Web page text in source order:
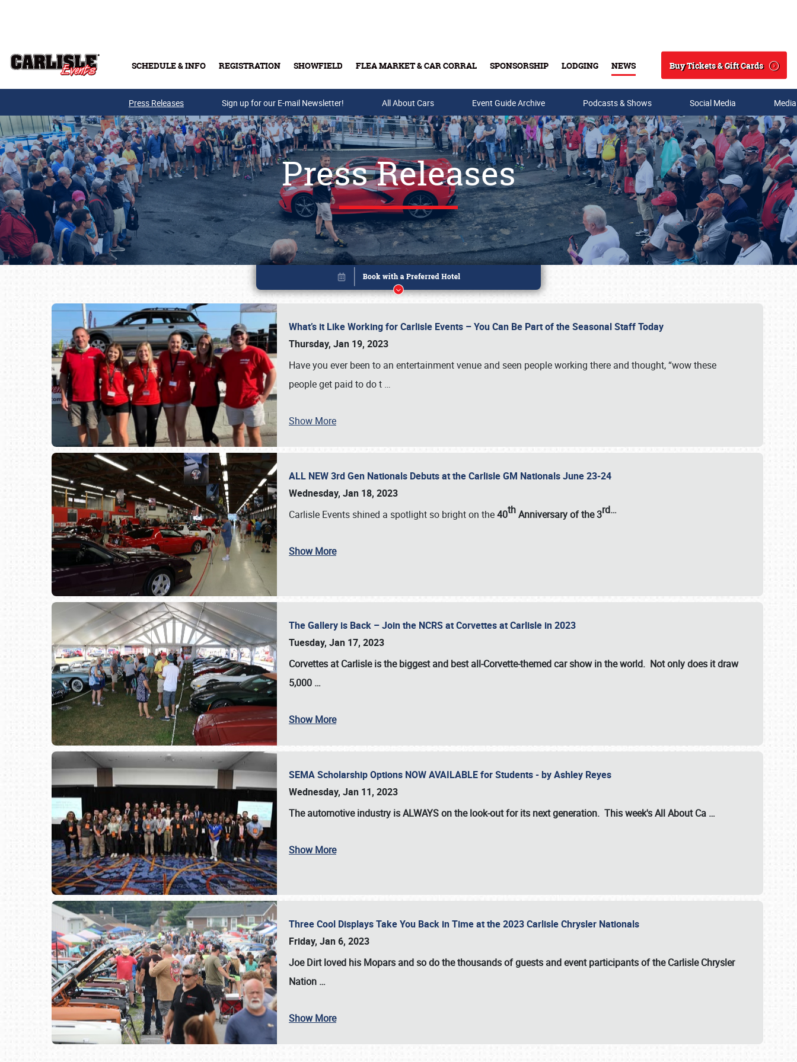
SCHEDULE & INFO REGISTRATION SHOWFIELD FLEA MARKET & CAR CORRAL SPONSORSHIP LODGING NEWS
Search
Buy Tickets & Gift Cards
Buy Tickets & Gift Cards
SCHEDULE & INFO
Press Releases Sign up for our E-mail Newsletter! All About Cars Event Guide Archive Podcasts & Shows Social Media
Press Releases
What’s it Like Working for Carlisle Events – You Can Be Part of the Seasonal Staff Today
Thursday, Jan 19, 2023
Have you ever been to an entertainment venue and seen people working there and thought, “wow these
people get paid to do t …
Show More
ALL NEW 3rd Gen Nationals Debuts at the Carlisle GM Nationals June 23-24
Wednesday, Jan 18, 2023
Carlisle Events shined a spotlight so bright on the40thAnniversary of the3rd…
Show More
The Gallery is Back – Join the NCRS at Corvettes at Carlisle in 2023
Tuesday, Jan 17, 2023
Corvettes at Carlisleis the biggest and best all-Corvette-themed car show in the world. Not only does it draw
5,000 …
Show More
SEMA Scholarship Options NOW AVAILABLE for Students - by Ashley Reyes
Wednesday, Jan 11, 2023
The automotive industry isALWAYSon the look-out for its next generation. This week's All About Ca …
Show More
Three Cool Displays Take You Back in Time at the 2023 Carlisle Chrysler Nationals
Friday, Jan 6, 2023
Joe Dirt loved his Mopars and so do the thousands of guests and event participants of theCarlisle Chrysler
Nation …
Show More
Book online or call (800) 216-1876